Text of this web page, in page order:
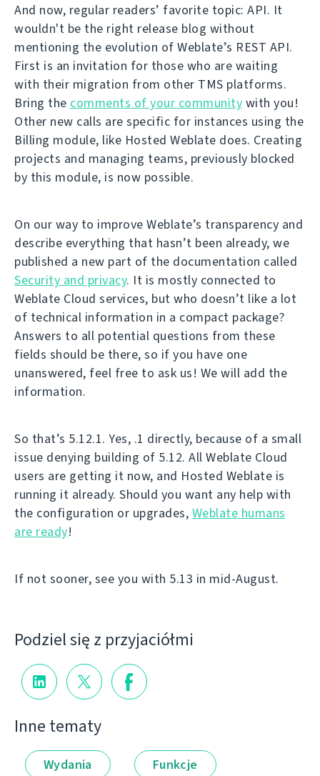
And now, regular readers’ favorite topic: API. It
wouldn't be the right release blog without
mentioning the evolution of Weblate’s REST API.
First is an invitation for those who are waiting
with their migration from other TMS platforms.
Bring the comments of your community with you!
Other new calls are specific for instances using the
Billing module, like Hosted Weblate does. Creating
projects and managing teams, previously blocked
by this module, is now possible.
On our way to improve Weblate’s transparency and
describe everything that hasn’t been already, we
published a new part of the documentation called
Security and privacy. It is mostly connected to
Weblate Cloud services, but who doesn’t like a lot
of technical information in a compact package?
Answers to all potential questions from these
fields should be there, so if you have one
unanswered, feel free to ask us! We will add the
information.
So that’s 5.12.1. Yes, .1 directly, because of a small
issue denying building of 5.12. All Weblate Cloud
users are getting it now, and Hosted Weblate is
running it already. Should you want any help with
the configuration or upgrades, Weblate humans
are ready!
If not sooner, see you with 5.13 in mid-August.
Podziel się z przyjaciółmi
Inne tematy
Wydania Funkcje